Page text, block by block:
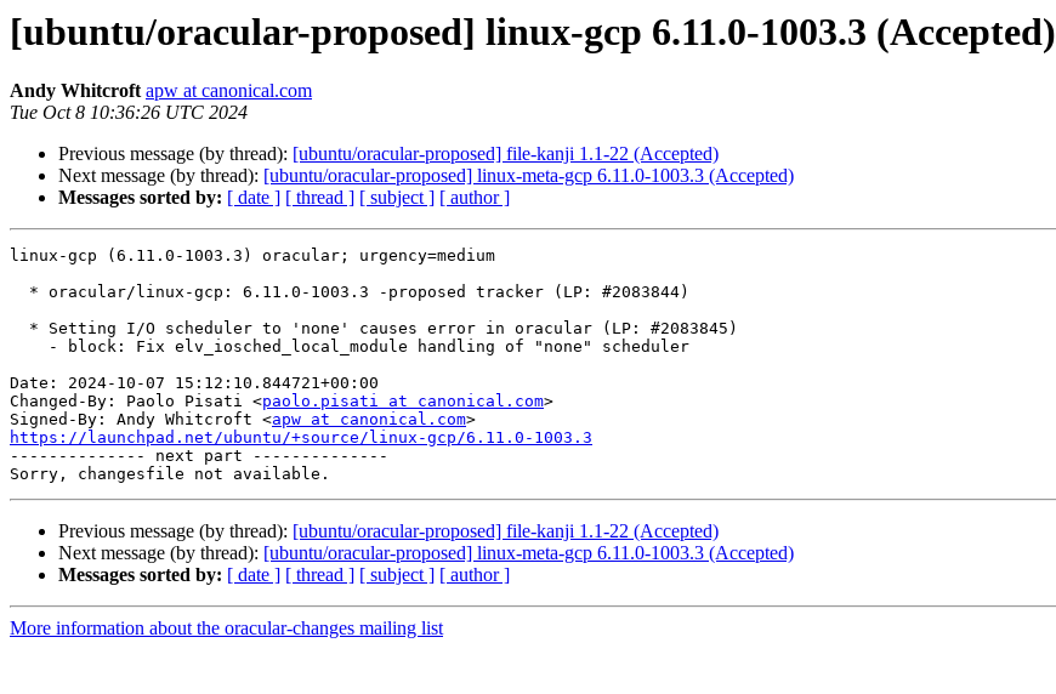
[ubuntu/oracular-proposed] linux-gcp 6.11.0-1003.3 (Accepted)
Andy Whitcroft apw at canonical.com
Tue Oct 8 10:36:26 UTC 2024
Previous message (by thread): [ubuntu/oracular-proposed] file-kanji 1.1-22 (Accepted)
Next message (by thread): [ubuntu/oracular-proposed] linux-meta-gcp 6.11.0-1003.3 (Accepted)
Messages sorted by: [ date ] [ thread ] [ subject ] [ author ]
linux-gcp (6.11.0-1003.3) oracular; urgency=medium
Date: 2024-10-07 15:12:10.844721+00:00
Changed-By: Paolo Pisati <paolo.pisati at canonical.com>
Signed-By: Andy Whitcroft <apw at canonical.com
https://launchpad.net/ubuntu/+source/linux-gcp/6.11.0-1003.3
-------------- next part --------------
Previous message (by thread): [ubuntu/oracular-proposed] file-kanji 1.1-22 (Accepted)
Next message (by thread): [ubuntu/oracular-proposed] linux-meta-gcp 6.11.0-1003.3 (Accepted)
Messages sorted by: [ date ] [ thread ] [ subject ] [ author ]
More information about the oracular-changes mailing list